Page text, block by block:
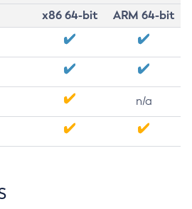
x86 64-bit
ARM 64-bit
n/a